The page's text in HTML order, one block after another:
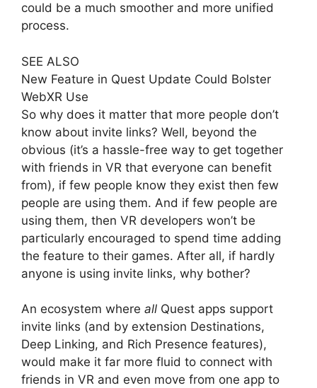
could be a much smoother and more unified
process.
SEE ALSO
New Feature in Quest Update Could Bolster
WebXR Use
So why does it matter that more people don’t
know about invite links? Well, beyond the
obvious (it’s a hassle-free way to get together
with friends in VR that everyone can benefit
from), if few people know they exist then few
people are using them. And if few people are
using them, then VR developers won’t be
particularly encouraged to spend time adding
the feature to their games. After all, if hardly
anyone is using invite links, why bother?
An ecosystem where all Quest apps support
invite links (and by extension Destinations,
Deep Linking, and Rich Presence features),
would make it far more fluid to connect with
friends in VR and even move from one app to